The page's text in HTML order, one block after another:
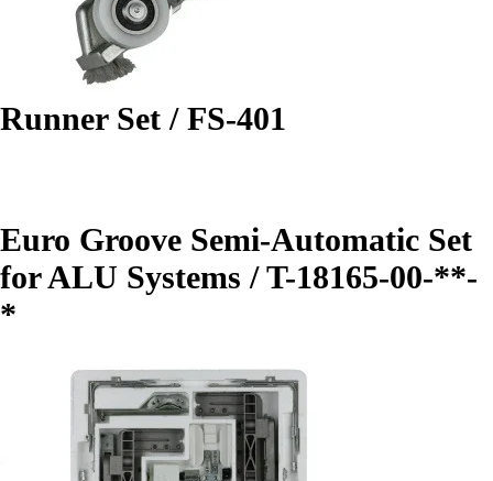
Runner Set / FS-401
Euro Groove Semi-Automatic Set
for ALU Systems / T-18165-00-**-
*